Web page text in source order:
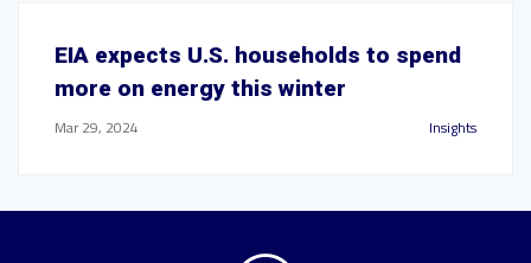
EIA expects U.S. households to spend
more on energy this winter
Mar 29, 2024 Insights